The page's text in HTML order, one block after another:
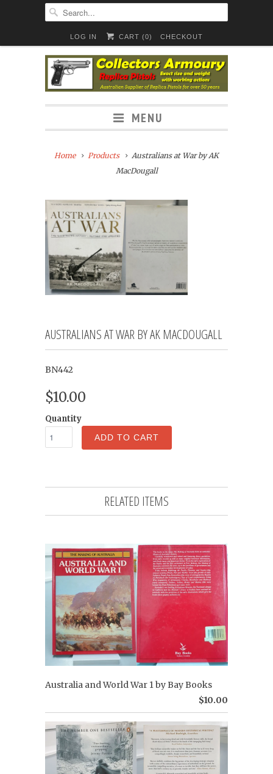
LOG IN CART (0) CHECKOUT
MENU
Home Products
Australians at War by AK
MacDougall
AUSTRALIANS AT WAR BY AK MACDOUGALL
BN442
$10.00
Quantity
ADD TO CART
RELATED ITEMS
Australia and World War 1 by Bay Books
$10.00